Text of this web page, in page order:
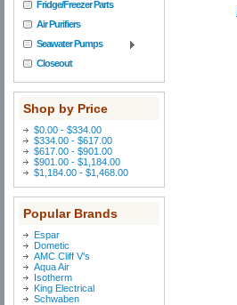
Fridge/Freezer Parts
Air Purifiers
Seawater Pumps
Closeout
Shop by Price
$0.00 - $334.00
$334.00 - $617.00
$617.00 - $901.00
$901.00 - $1,184.00
$1,184.00 - $1,468.00
Popular Brands
Espar
Dometic
AMC Cliff V's
Aqua Air
Isotherm
King Electrical
Schwaben